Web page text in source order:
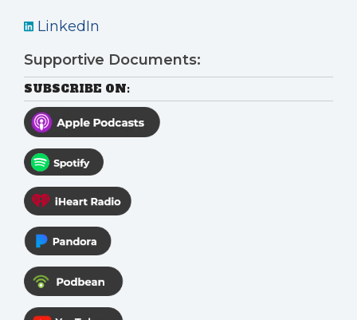
LinkedIn
Supportive Documents:
SUBSCRIBE ON: